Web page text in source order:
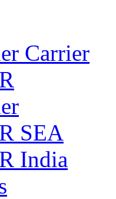
Carrier
SEA
India